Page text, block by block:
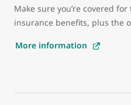
Make sure you’re covered
insurance benefits, plus the
More information